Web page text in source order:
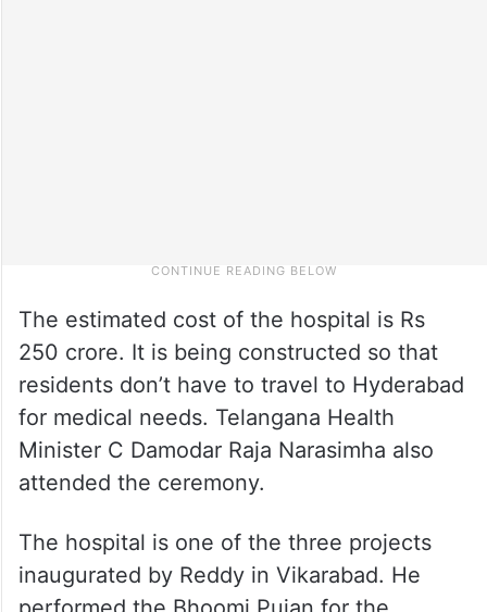
The estimated cost of the hospital is Rs
250 crore. It is being constructed so that
residents don’t have to travel to Hyderabad
for medical needs. Telangana Health
Minister C Damodar Raja Narasimha also
attended the ceremony.
The hospital is one of the three projects
inaugurated by Reddy in Vikarabad. He